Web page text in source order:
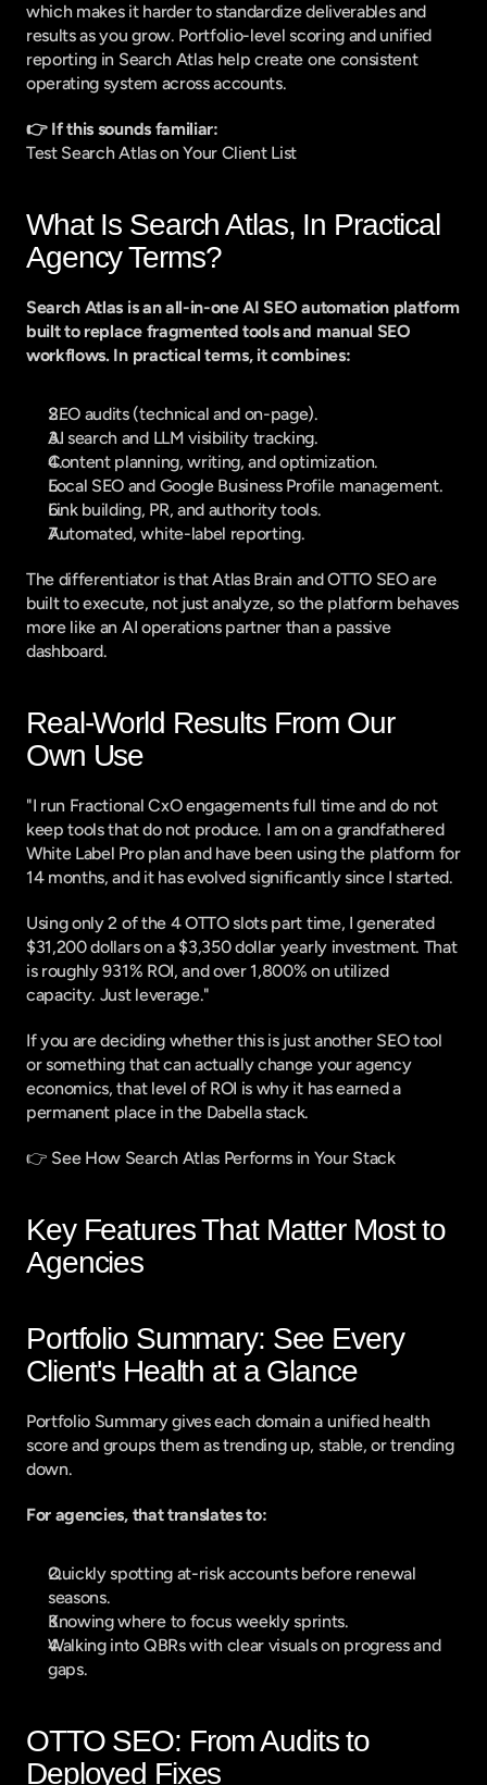
which makes it harder to standardize deliverables and
results as you grow. Portfolio-level scoring and unified
reporting in Search Atlas help create one consistent
operating system across accounts.
👉 If this sounds familiar:
Test Search Atlas on Your Client List
What Is Search Atlas, In Practical
Agency Terms?
Search Atlas is an all-in-one AI SEO automation platform
built to replace fragmented tools and manual SEO
workflows. In practical terms, it combines:
SEO audits (technical and on-page).
AI search and LLM visibility tracking.
Content planning, writing, and optimization.
Local SEO and Google Business Profile management.
Link building, PR, and authority tools.
Automated, white-label reporting.
The differentiator is that Atlas Brain and OTTO SEO are
built to execute, not just analyze, so the platform behaves
more like an AI operations partner than a passive
dashboard.
Real-World Results From Our
Own Use
"I run Fractional CxO engagements full time and do not
keep tools that do not produce. I am on a grandfathered
White Label Pro plan and have been using the platform for
14 months, and it has evolved significantly since I started.
Using only 2 of the 4 OTTO slots part time, I generated
$31,200 dollars on a $3,350 dollar yearly investment. That
is roughly 931% ROI, and over 1,800% on utilized
capacity. Just leverage."
If you are deciding whether this is just another SEO tool
or something that can actually change your agency
economics, that level of ROI is why it has earned a
permanent place in the Dabella stack.
👉 See How Search Atlas Performs in Your Stack
Key Features That Matter Most to
Agencies
Portfolio Summary: See Every
Client's Health at a Glance
Portfolio Summary gives each domain a unified health
score and groups them as trending up, stable, or trending
down.
For agencies, that translates to:
Quickly spotting at-risk accounts before renewal
seasons.
Knowing where to focus weekly sprints.
Walking into QBRs with clear visuals on progress and
gaps.
OTTO SEO: From Audits to
Deployed Fixes